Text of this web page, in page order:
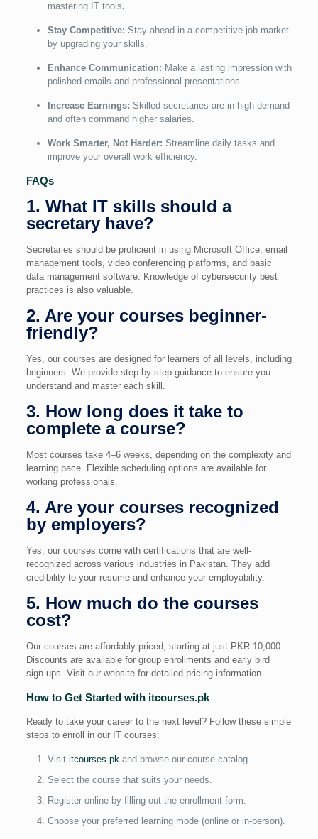
mastering IT tools.
Stay Competitive: Stay ahead in a competitive job market
by upgrading your skills.
Enhance Communication: Make a lasting impression with
polished emails and professional presentations.
Increase Earnings: Skilled secretaries are in high demand
and often command higher salaries.
Work Smarter, Not Harder: Streamline daily tasks and
improve your overall work efficiency.
FAQs
1. What IT skills should a
secretary have?
Secretaries should be proficient in using Microsoft Office, email
management tools, video conferencing platforms, and basic
data management software. Knowledge of cybersecurity best
practices is also valuable.
2. Are your courses beginner-
friendly?
Yes, our courses are designed for learners of all levels, including
beginners. We provide step-by-step guidance to ensure you
understand and master each skill.
3. How long does it take to
complete a course?
Most courses take 4–6 weeks, depending on the complexity and
learning pace. Flexible scheduling options are available for
working professionals.
4. Are your courses recognized
by employers?
Yes, our courses come with certifications that are well-
recognized across various industries in Pakistan. They add
credibility to your resume and enhance your employability.
5. How much do the courses
cost?
Our courses are affordably priced, starting at just PKR 10,000.
Discounts are available for group enrollments and early bird
sign-ups. Visit our website for detailed pricing information.
How to Get Started with itcourses.pk
Ready to take your career to the next level? Follow these simple
steps to enroll in our IT courses:
Visit itcourses.pkand browse our course catalog.
Select the course that suits your needs.
Register online by filling out the enrollment form.
Choose your preferred learning mode (online or in-person).